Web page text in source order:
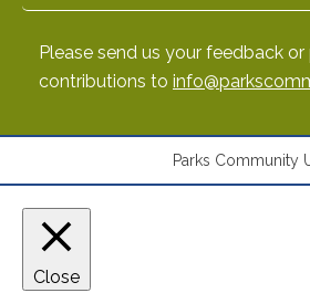
Please send us your feedback
contributions to
Parks Community
Close